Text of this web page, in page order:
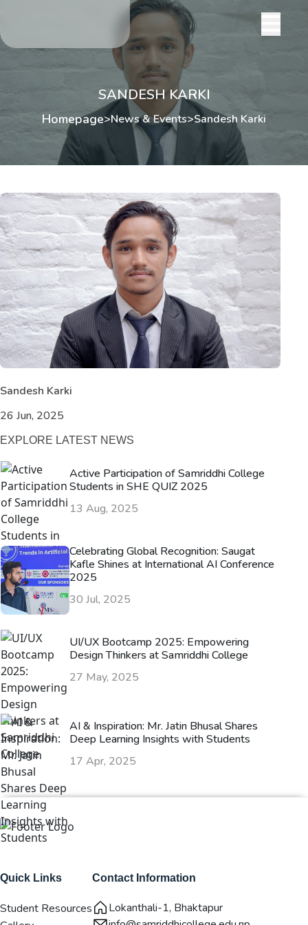
SANDESH KARKI
Homepage>News & Events>Sandesh Karki
Sandesh Karki
26 Jun, 2025
EXPLORE LATEST NEWS
Active Participation of Samriddhi College
Students in SHE QUIZ 2025
13 Aug, 2025
Celebrating Global Recognition: Saugat
Kafle Shines at International AI Conference
2025
30 Jul, 2025
UI/UX Bootcamp 2025: Empowering
Design Thinkers at Samriddhi College
27 May, 2025
AI & Inspiration: Mr. Jatin Bhusal Shares
Deep Learning Insights with Students
17 Apr, 2025
Quick Links
Student Resources
Contact Information
Lokanthali-1, Bhaktapur